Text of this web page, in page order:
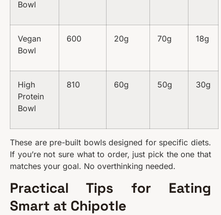
Bowl
Vegan
Bowl
600 20g 70g 18g
High
Protein
Bowl
810 60g 50g 30g
These are pre-built bowls designed for specific diets.
If you’re not sure what to order, just pick the one that
matches your goal. No overthinking needed.
Practical Tips for Eating
Smart at Chipotle